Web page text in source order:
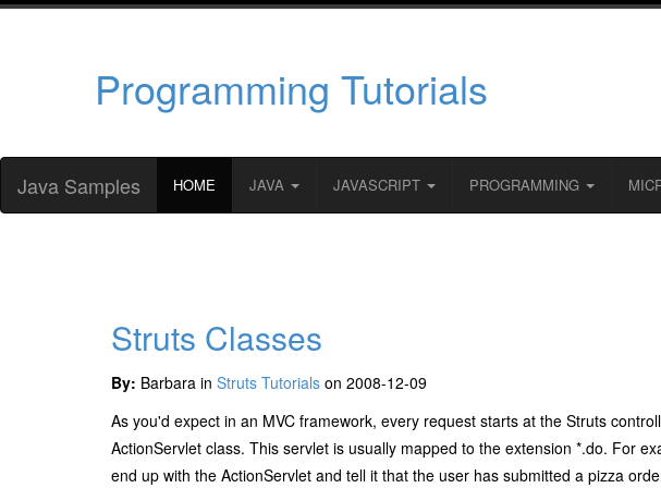
Programming Tutorials
Java Samples HOME JAVA JAVASCRIPT PROGRAMMING
Struts Classes
By: Barbara in Struts Tutorials on 2008-12-09
As you'd expect in an MVC framework, every request starts at the Struts
ActionServlet class. This servlet is usually mapped to the extension *.do. For
end up with the ActionServlet and tell it that the user has submitted a pizza